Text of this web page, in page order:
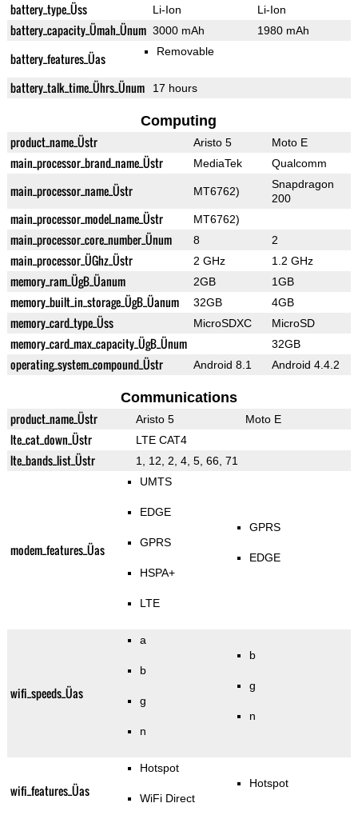
battery_type_Üss Li-Ion Li-Ion
battery_capacity_Ümah_Ünum 3000 mAh 1980 mAh
battery_features_Üas Removable
battery_talk_time_Ührs_Ünum 17 hours
Computing
product_name_Üstr Aristo 5 Moto E
main_processor_brand_name_Üstr MediaTek Qualcomm
main_processor_name_Üstr MT6762)
Snapdragon
200
main_processor_model_name_Üstr MT6762)
main_processor_core_number_Ünum 8 2
main_processor_ÜGhz_Üstr 2 GHz 1.2 GHz
memory_ram_ÜgB_Üanum 2GB 1GB
memory_built_in_storage_ÜgB_Üanum 32GB 4GB
memory_card_type_Üss MicroSDXC MicroSD
memory_card_max_capacity_ÜgB_Ünum 32GB
operating_system_compound_Üstr Android 8.1 Android 4.4.2
Communications
product_name_Üstr Aristo 5 Moto E
lte_cat_down_Üstr LTE CAT4
lte_bands_list_Üstr 1, 12, 2, 4, 5, 66, 71
modem_features_Üas
UMTS
EDGE
GPRS
HSPA+
LTE
GPRS
EDGE
wifi_speeds_Üas
a
b
g
n
b
g
n
wifi_features_Üas
Hotspot
WiFi Direct
Hotspot